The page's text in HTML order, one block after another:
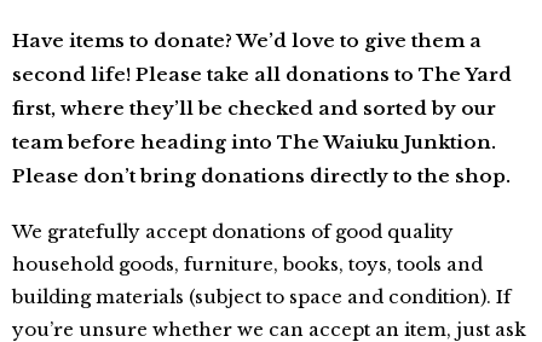
Have items to donate?We’d love to give them a
second life! Please take all donations to The Yard
first, where they’ll be checked and sorted by our
team before heading into The Waiuku Junktion.
Please don’t bring donations directly to the shop.
We gratefully accept donations of good quality
household goods, furniture, books, toys, tools and
building materials (subject to space and condition). If
you’re unsure whether we can accept an item, just ask